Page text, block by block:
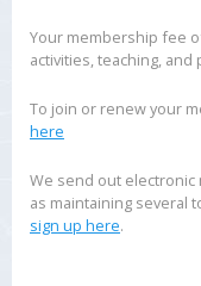
Your membership fee
activities, teaching,
To join or renew your
here
We send out electronic
as maintaining several
sign up here.